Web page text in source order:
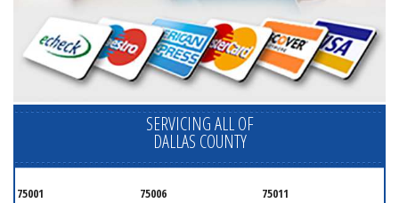
SERVICING ALL OF
DALLAS COUNTY
75001 75006
75011